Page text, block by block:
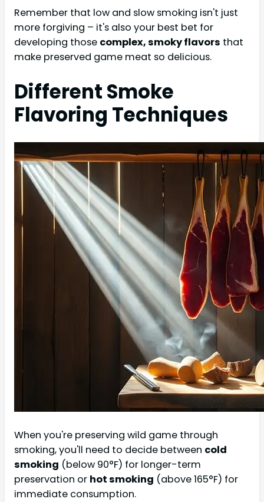
Remember that low and slow smoking isn't just
more forgiving – it's also your best bet for
developing those complex, smoky flavors that
make preserved game meat so delicious.
Different Smoke
Flavoring Techniques
When you're preserving wild game through
smoking, you'll need to decide between cold
smoking (below 90°F) for longer-term
preservation or hot smoking (above 165°F) for
immediate consumption.